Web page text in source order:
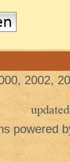
2002,
updated
powered